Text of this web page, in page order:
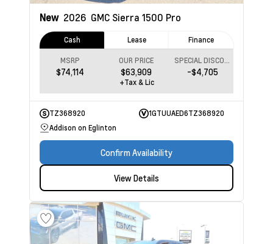
New 2026 GMC Sierra 1500 Pro
Cash Lease Finance
MSRP
$74,114
OUR PRICE
$63,909 -$4,705
+Tax & Lic
TZ368920
1GTUUAED6TZ368920
Addison on Eglinton
Confirm Availability
View Details